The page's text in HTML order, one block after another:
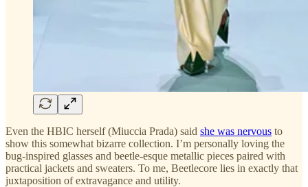
Even the HBIC herself (Miuccia Prada) said she was nervous to
show this somewhat bizarre collection. I’m personally loving the
bug-inspired glasses and beetle-esque metallic pieces paired with
practical jackets and sweaters. To me, Beetlecore lies in exactly that
juxtaposition of extravagance and utility.